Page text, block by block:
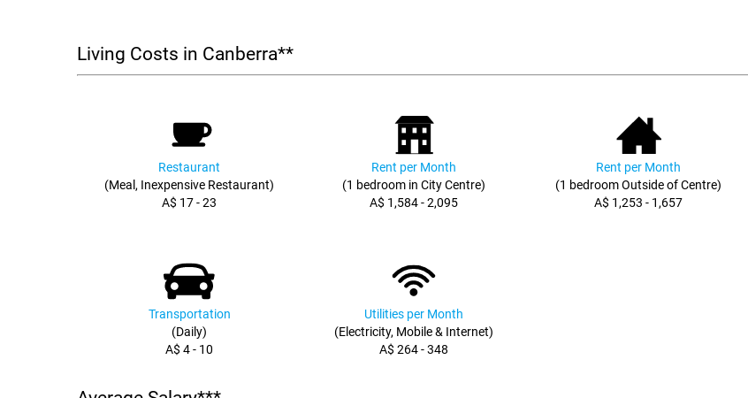
Living Costs in Canberra**
Restaurant
(Meal, Inexpensive Restaurant)
A$ 17 - 23
Rent per Month
(1 bedroom in City Centre)
A$ 1,584 - 2,095
Rent per Month
(1 bedroom Outside of Centre)
A$ 1,253 - 1,657
Transportation
(Daily)
A$ 4 - 10
Utilities per Month
(Electricity, Mobile & Internet)
A$ 264 - 348